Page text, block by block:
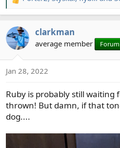
R
e
c
t
n
:
clarkman
average member
Jan 28, 2022
Ruby is probably still waiting
thrown! But damn, if that
dog....